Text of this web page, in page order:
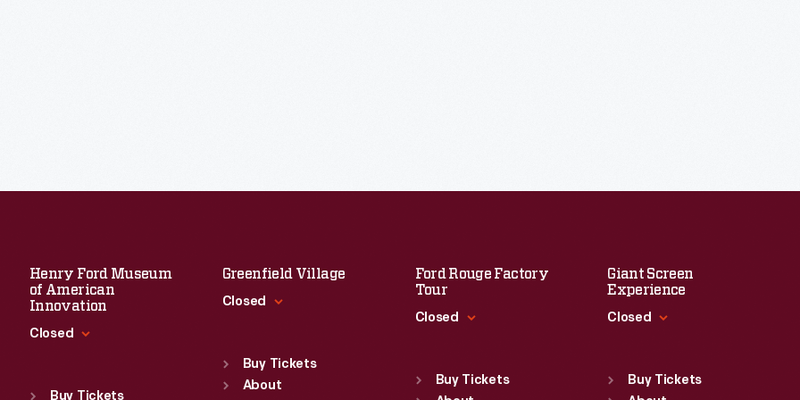
Henry Ford Museum
of American
Innovation
Closed
Sun : 9:30 a.m.-5 p.m.
Buy Tickets
Greenfield Village
Closed
Sun :9:30 a.m.-5 p.m.
Mon:9:30 a.m.-5 p.m.
Buy Tickets
About
Ford Rouge Factory
Tour
Closed
Sun :Closed
Buy Tickets
Giant Screen
Experience
Closed
Sun :9:30 a.m.-5 p.m.
Buy Tickets